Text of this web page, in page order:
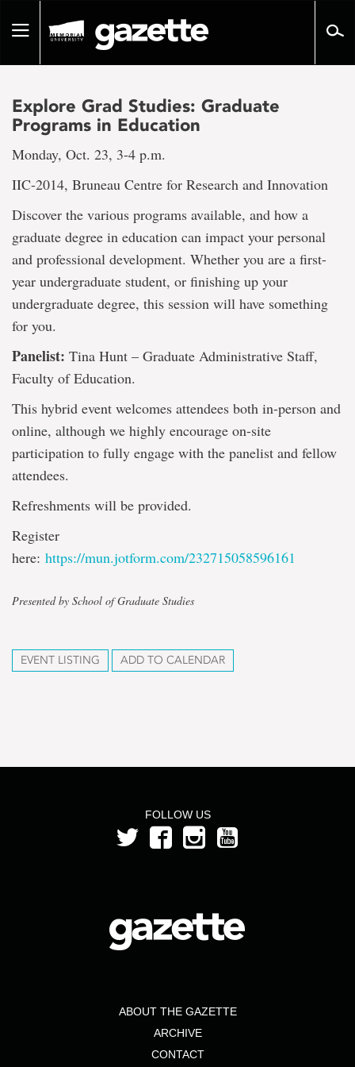
pageToggle
Explore Grad Studies: Graduate
Programs in Education
Monday, Oct. 23, 3-4 p.m.
IIC-2014, Bruneau Centre for Research and Innovation
Discover the various programs available, and how a
graduate degree in education can impact your personal
and professional development. Whether you are a first-
year undergraduate student, or finishing up your
undergraduate degree, this session will have something
for you.
Panelist: Tina Hunt – Graduate Administrative Staff,
Faculty of Education.
This hybrid event welcomes attendees both in-person and
online, although we highly encourage on-site
participation to fully engage with the panelist and fellow
attendees.
Refreshments will be provided.
Register
here: https://mun.jotform.com/232715058596161
Presented by School of Graduate Studies
EVENT LISTING ADD TO CALENDAR
FOLLOW US
ABOUT THE GAZETTE
ARCHIVE
CONTACT